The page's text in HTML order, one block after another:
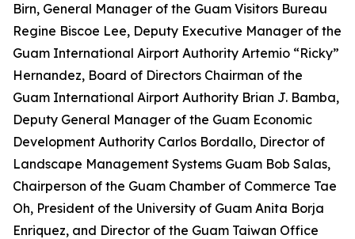
Birn, General Manager of the Guam Visitors Bureau
Regine Biscoe Lee, Deputy Executive Manager of the
Guam International Airport Authority Artemio “Ricky”
Hernandez, Board of Directors Chairman of the
Guam International Airport Authority Brian J. Bamba,
Deputy General Manager of the Guam Economic
Development Authority Carlos Bordallo, Director of
Landscape Management Systems Guam Bob Salas,
Chairperson of the Guam Chamber of Commerce Tae
Oh, President of the University of Guam Anita Borja
Enriquez, and Director of the Guam Taiwan Office